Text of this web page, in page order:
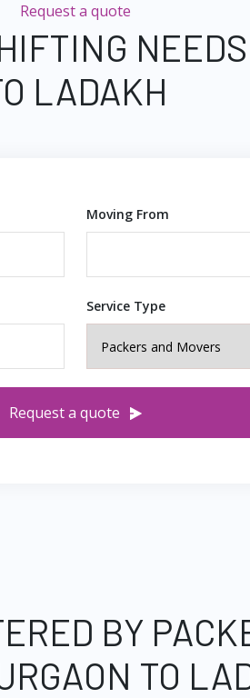
Request a quote
LADAKH
Moving From
Service Type
Request a quote
BY
TO